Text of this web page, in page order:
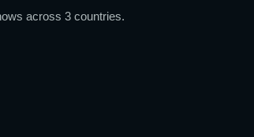
s across 3 countries.